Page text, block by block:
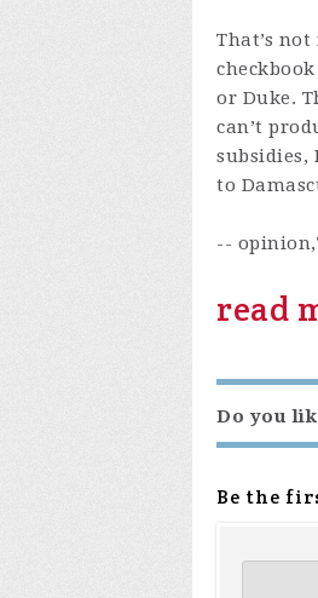
That’s
or Duke.
can’t
subsidies,
to
--
read
Do you
Be the